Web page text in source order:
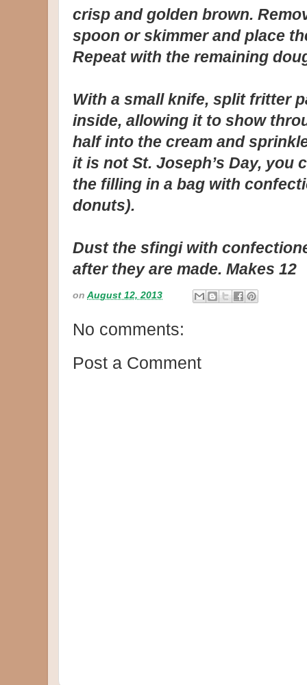
crisp and golden brown.
spoon or skimmer and place
Repeat with the remaining
With a small knife, split fritter
inside, allowing it to show
half into the cream and
it is not St. Joseph’s Day, you
the filling in a bag with
donuts).
Dust the sfingi with
after they are made. Makes 12
on August 12, 2013
No comments:
Post a Comment